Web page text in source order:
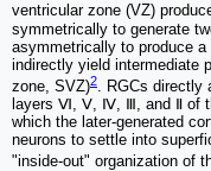
ventricular zone (VZ)
symmetrically to generate
asymmetrically to produce a
indirectly yield intermediate
zone, SVZ)2
. RGCs
layers Ⅵ, Ⅴ, Ⅳ, Ⅲ, and Ⅱ of
which the later-generated
neurons to settle into
"inside-out" organization of